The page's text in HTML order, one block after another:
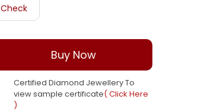
Check
Buy Now
Certified Diamond Jewellery To
view sample certificate( Click Here
)